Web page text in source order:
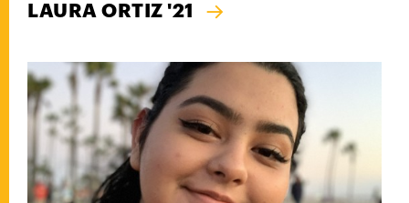
LAURA ORTIZ '21